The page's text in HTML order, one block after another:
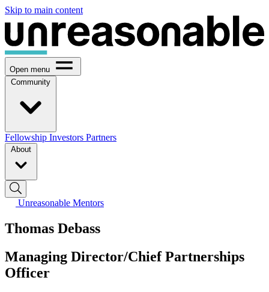
Skip to main content
Open menu
Community
Fellowship Investors Partners
About
Unreasonable Mentors
Thomas Debass
Managing Director/Chief Partnerships
Officer